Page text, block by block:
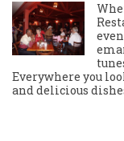
Everywhere you
and delicious